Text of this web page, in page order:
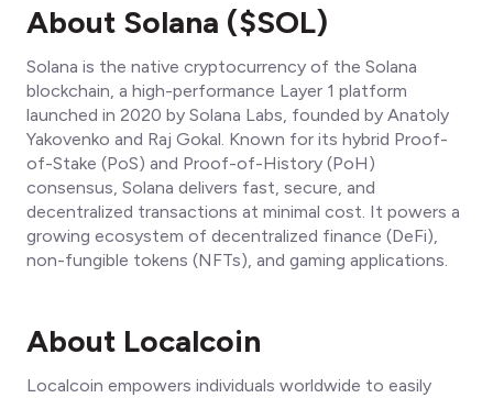
About Solana ($SOL)
Solana is the native cryptocurrency of the Solana
blockchain, a high-performance Layer 1 platform
launched in 2020 by Solana Labs, founded by Anatoly
Yakovenko and Raj Gokal. Known for its hybrid Proof-
of-Stake (PoS) and Proof-of-History (PoH)
consensus, Solana delivers fast, secure, and
decentralized transactions at minimal cost. It powers a
growing ecosystem of decentralized finance (DeFi),
non-fungible tokens (NFTs), and gaming applications.
About Localcoin
Localcoin empowers individuals worldwide to easily